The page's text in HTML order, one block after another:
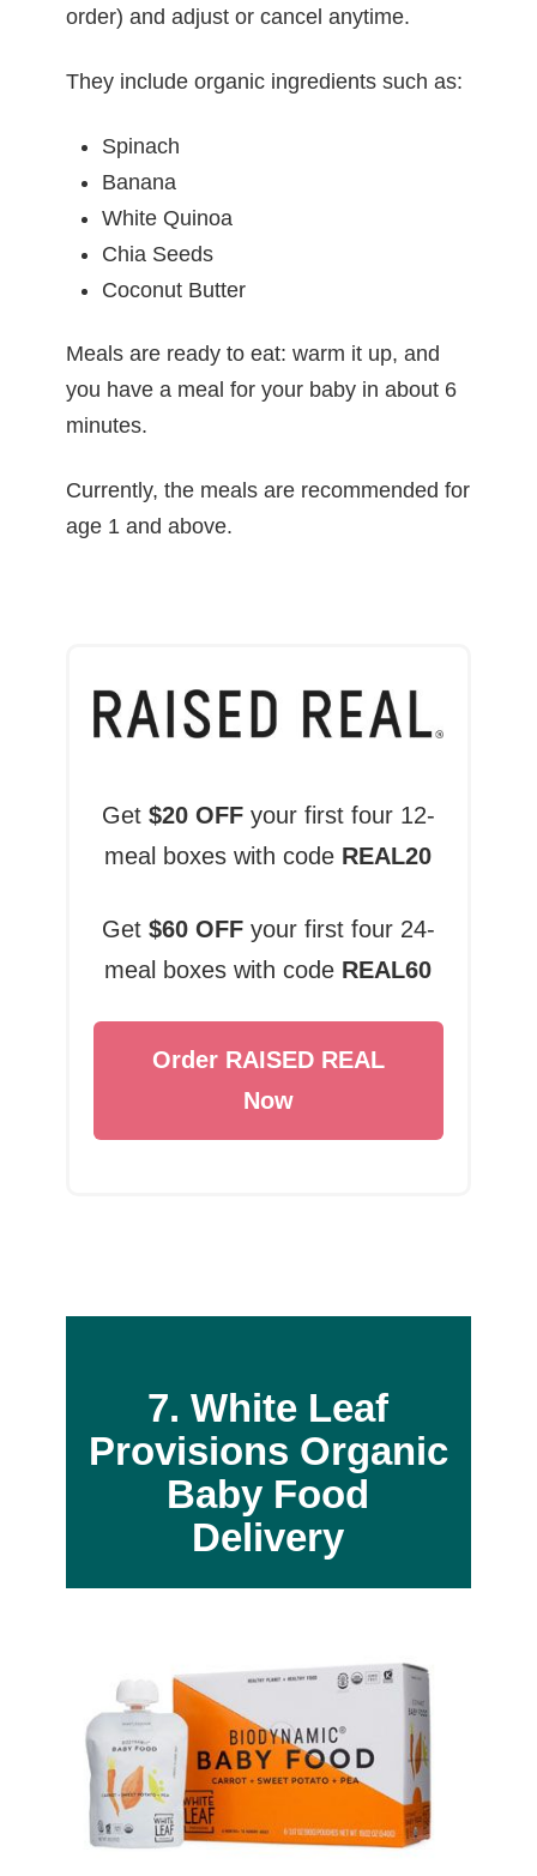
order) and adjust or cancel anytime.
They include organic ingredients such as:
Spinach
Banana
White Quinoa
Chia Seeds
Coconut Butter
Meals are ready to eat: warm it up, and
you have a meal for your baby in about 6
minutes.
Currently, the meals are recommended for
age 1 and above.
Get $20 OFFyour first four 12-
meal boxes with code REAL20
Get $60 OFFyour first four 24-
meal boxes with code REAL60
Order RAISED REAL
Now
7. White Leaf
Provisions Organic
Baby Food
Delivery